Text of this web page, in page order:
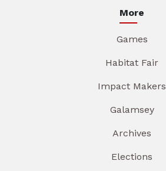
More
Games
Habitat Fair
Impact Makers
Galamsey
Archives
Elections